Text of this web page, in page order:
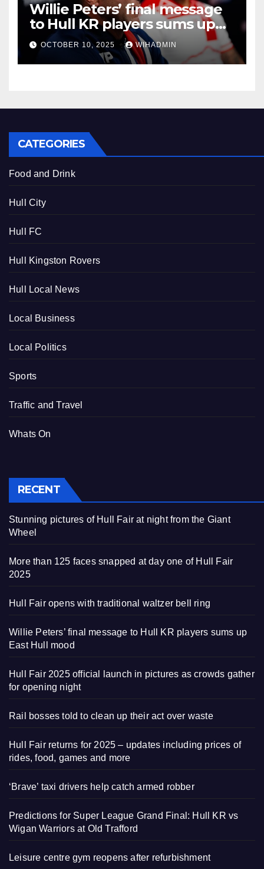
Willie Peters’ final message
to Hull KR players sums up
East Hull mood
OCTOBER 10, 2025 WIHADMIN
CATEGORIES
Food and Drink
Hull City
Hull FC
Hull Kingston Rovers
Hull Local News
Local Business
Local Politics
Sports
Traffic and Travel
Whats On
RECENT
Stunning pictures of Hull Fair at night from the Giant
Wheel
More than 125 faces snapped at day one of Hull Fair
2025
Hull Fair opens with traditional waltzer bell ring
Willie Peters’ final message to Hull KR players sums up
East Hull mood
Hull Fair 2025 official launch in pictures as crowds gather
for opening night
Rail bosses told to clean up their act over waste
Hull Fair returns for 2025 – updates including prices of
rides, food, games and more
‘Brave’ taxi drivers help catch armed robber
Predictions for Super League Grand Final: Hull KR vs
Wigan Warriors at Old Trafford
Leisure centre gym reopens after refurbishment